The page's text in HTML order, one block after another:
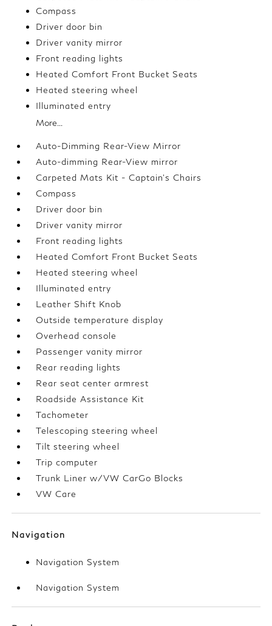
Compass
Driver door bin
Driver vanity mirror
Front reading lights
Heated Comfort Front Bucket Seats
Heated steering wheel
Illuminated entry
More...
Auto-Dimming Rear-View Mirror
Auto-dimming Rear-View mirror
Carpeted Mats Kit - Captain's Chairs
Compass
Driver door bin
Driver vanity mirror
Front reading lights
Heated Comfort Front Bucket Seats
Heated steering wheel
Illuminated entry
Leather Shift Knob
Outside temperature display
Overhead console
Passenger vanity mirror
Rear reading lights
Rear seat center armrest
Roadside Assistance Kit
Tachometer
Telescoping steering wheel
Tilt steering wheel
Trip computer
Trunk Liner w/VW CarGo Blocks
VW Care
Navigation
Navigation System
Navigation System